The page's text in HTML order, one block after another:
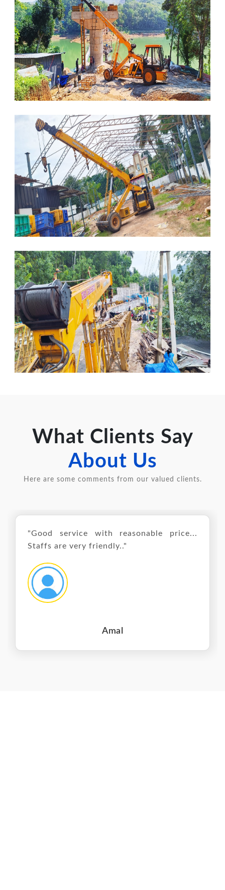
What Clients Say
About Us
Here are some comments from our valued clients.
"Good service with reasonable price...
Staffs are very friendly.."
Amal